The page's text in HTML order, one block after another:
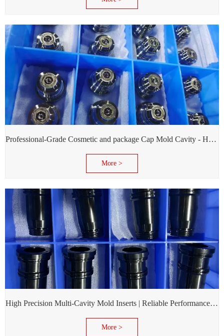
Professional-Grade Cosmetic and package Cap Mold Cavity - H13 Steel - Mirror Polishing - Corrosion Resistant - Extends Mold Life
More >
High Precision Multi-Cavity Mold Inserts | Reliable Performance for Daily Chemical Packagings molds
More >